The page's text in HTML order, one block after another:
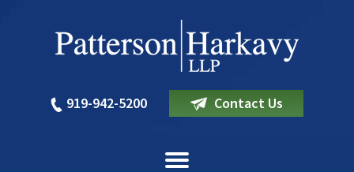
919-942-5200 Contact Us